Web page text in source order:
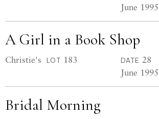
June 1995
A Girl in a Book Shop
Christie's LOT 183 DATE 28
June 1995
Bridal Morning